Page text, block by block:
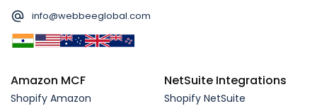
info@webbeeglobal.com
Amazon MCF
Shopify Amazon
NetSuite Integrations
Shopify NetSuite